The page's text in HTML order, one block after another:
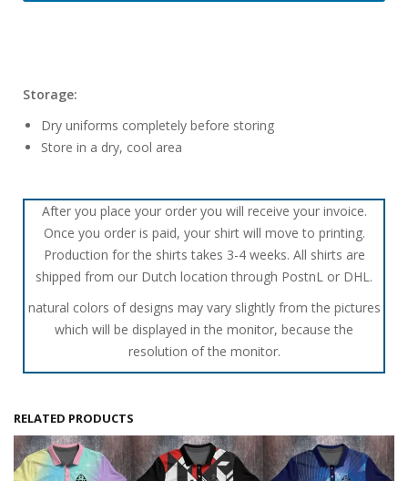
Storage:
Dry uniforms completely before storing
Store in a dry, cool area
After you place your order you will receive your invoice.
Once you order is paid, your shirt will move to printing.
Production for the shirts takes 3-4 weeks. All shirts are
shipped from our Dutch location through PostnL or DHL.
natural colors of designs may vary slightly from the pictures
which will be displayed in the monitor, because the
resolution of the monitor.
RELATED PRODUCTS